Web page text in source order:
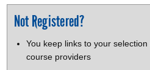
Not Registered?
You keep links to your
course providers